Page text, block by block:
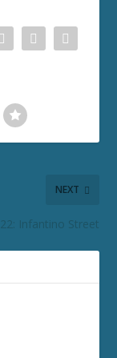
NEXT
Infantino Street